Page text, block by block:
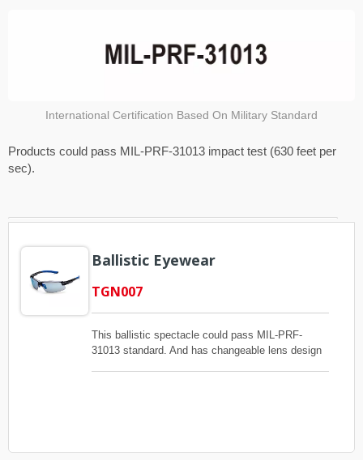
International Certification Based On Military Standard
Products could pass MIL-PRF-31013 impact test (630 feet per
sec).
Ballistic Eyewear
TGN007
This ballistic spectacle could pass MIL-PRF-
31013 standard. And has changeable lens design